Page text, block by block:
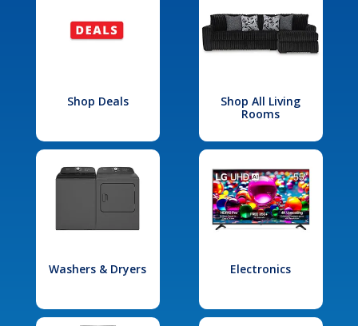
Shop Deals
Shop All Living
Rooms
Washers & Dryers Electronics